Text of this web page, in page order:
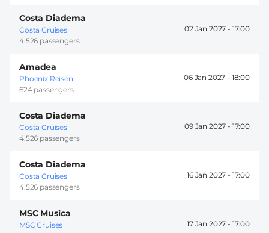
Costa Diadema
Costa Cruises
4.526 passengers
02 Jan 2027 - 17:00
Amadea
Phoenix Reisen
624 passengers
06 Jan 2027 - 18:00
Costa Diadema
Costa Cruises
4.526 passengers
09 Jan 2027 - 17:00
Costa Diadema
Costa Cruises
4.526 passengers
16 Jan 2027 - 17:00
MSC Musica
MSC Cruises
17 Jan 2027 - 17:00